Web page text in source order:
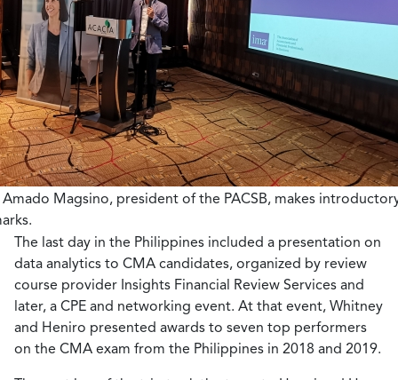
Magsino, president of the PACSB, makes
The last day in the Philippines included a presentation on
data analytics to CMA candidates, organized by review
course provider Insights Financial Review Services and
later, a CPE and networking event. At that event, Whitney
and Heniro presented awards to seven top performers
on the CMA exam from the Philippines in 2018 and 2019.